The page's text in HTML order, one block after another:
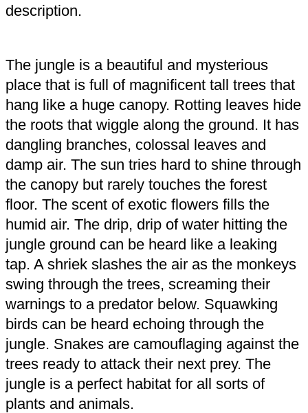
description.
The jungle is a beautiful and mysterious
place that is full of magnificent tall trees that
hang like a huge canopy. Rotting leaves hide
the roots that wiggle along the ground. It has
dangling branches, colossal leaves and
damp air. The sun tries hard to shine through
the canopy but rarely touches the forest
floor. The scent of exotic flowers fills the
humid air. The drip, drip of water hitting the
jungle ground can be heard like a leaking
tap. A shriek slashes the air as the monkeys
swing through the trees, screaming their
warnings to a predator below. Squawking
birds can be heard echoing through the
jungle. Snakes are camouflaging against the
trees ready to attack their next prey. The
jungle is a perfect habitat for all sorts of
plants and animals.